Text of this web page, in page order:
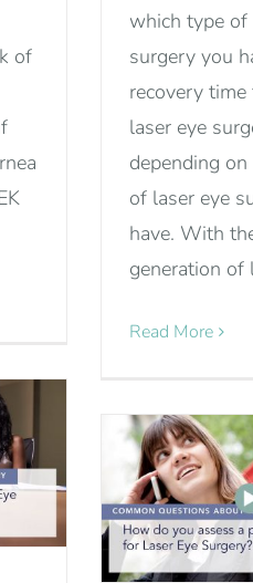
of
which type of
surgery you
recovery
laser eye
depending
of laser eye
have. With
generation of
Read More